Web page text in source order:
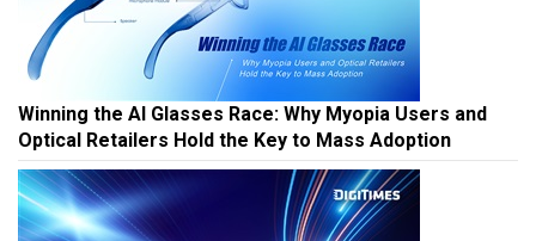
Winning the AI Glasses Race: Why Myopia Users and
Optical Retailers Hold the Key to Mass Adoption